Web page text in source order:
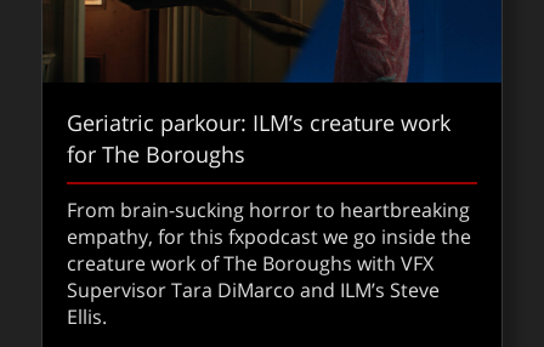
Geriatric parkour: ILM’s creature work
for The Boroughs
From brain-sucking horror to heartbreaking
empathy, for this fxpodcast we go inside the
creature work of The Boroughs with VFX
Supervisor Tara DiMarco and ILM’s Steve
Ellis.
Writing the book on cinematic
immersion
A new powerful guide that shows filmmakers